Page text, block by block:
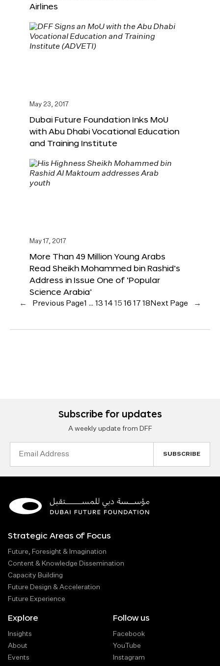
Airlines
May 23, 2017
Dubai Future Foundation Inks MoU
with Abu Dhabi Vocational Education
and Training Institute
May 17, 2017
More Than 49 Million Young Arabs
Read Sheikh Mohammed bin Rashid’s
Address in Issue One of ‘Popular
Science Arabia’
← Previous Page1 … 13 14 15 16 17 18 Next Page →
Subscribe for updates
A weekly update from DFF
Strategic Areas of Focus
Future, Foresight & Imagination
Content & Knowledge Dissemination
Capacity Building
Future Design & Acceleration
Future Experience
Explore
Insights
About
Events
Follow us
Facebook
YouTube
Instagram